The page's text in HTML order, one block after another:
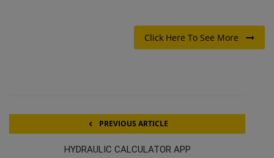
Click Here To See More
PREVIOUS ARTICLE
HYDRAULIC CALCULATOR APP